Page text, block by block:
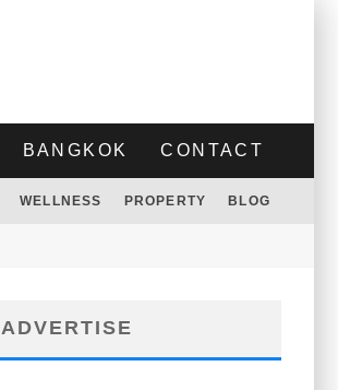
BANGKOK CONTACT
WELLNESS PROPERTY BLOG
ADVERTISE